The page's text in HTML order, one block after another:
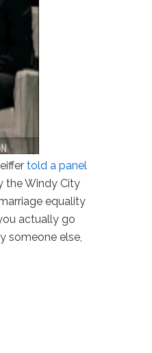
told a panel
the Windy City
equality
actually go
someone else,